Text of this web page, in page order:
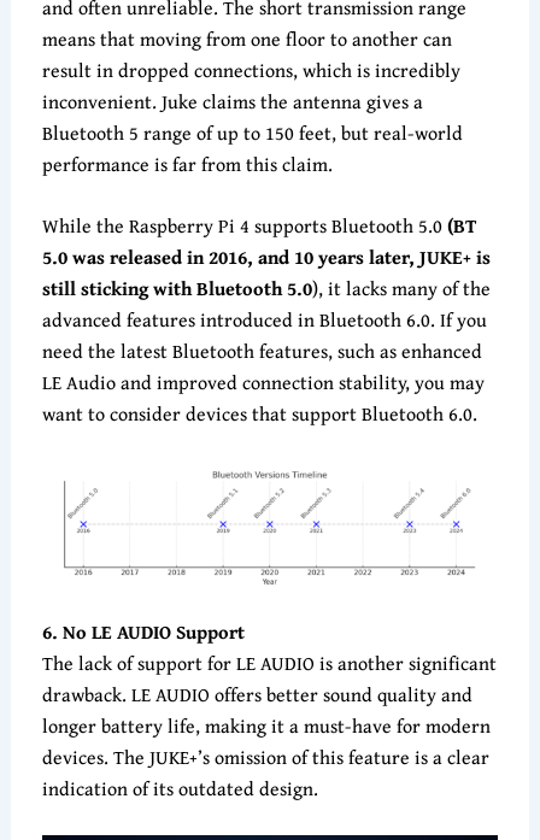
and often unreliable. The short transmission range
means that moving from one floor to another can
result in dropped connections, which is incredibly
inconvenient. Juke claims the antenna gives a
Bluetooth 5 range of up to 150 feet, but real-world
performance is far from this claim.
While the Raspberry Pi 4 supports Bluetooth 5.0(BT
5.0 was released in 2016, and 10 years later, JUKE+ is
still sticking with Bluetooth 5.0), it lacks many of the
advanced features introduced in Bluetooth 6.0. If you
need the latest Bluetooth features, such as enhanced
LE Audio and improved connection stability, you may
want to consider devices that support Bluetooth 6.0.
6. No LE AUDIO Support
The lack of support for LE AUDIO is another significant
drawback. LE AUDIO offers better sound quality and
longer battery life, making it a must-have for modern
devices. The JUKE+’s omission of this feature is a clear
indication of its outdated design.